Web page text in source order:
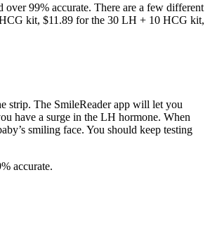
over 99% accurate. There are a few different
HCG kit, $11.89 for the 30 LH + 10 HCG kit,
strip. The SmileReader app will let you
have a surge in the LH hormone. When
smiling face. You should keep testing
accurate.